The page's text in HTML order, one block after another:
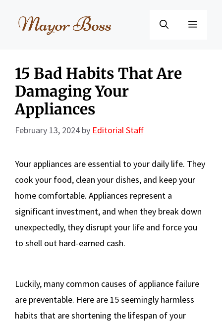
Menu
15 Bad Habits That Are
Damaging Your
Appliances
February 13, 2024 by Editorial Staff
Your appliances are essential to your daily life. They
cook your food, clean your dishes, and keep your
home comfortable. Appliances represent a
significant investment, and when they break down
unexpectedly, they disrupt your life and force you
to shell out hard-earned cash.
Luckily, many common causes of appliance failure
are preventable. Here are 15 seemingly harmless
habits that are shortening the lifespan of your